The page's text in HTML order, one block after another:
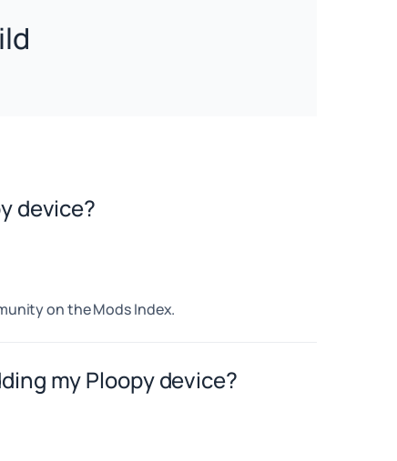
device?
on the Mods Index.
my Ploopy device?